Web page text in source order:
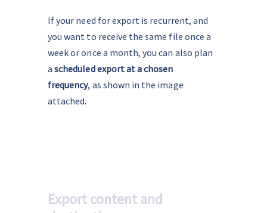
If your need for export is recurrent, and
you want to receive the same file once a
week or once a month, you can also plan
a scheduled export at a chosen
frequency, as shown in the image
attached.
Export content and